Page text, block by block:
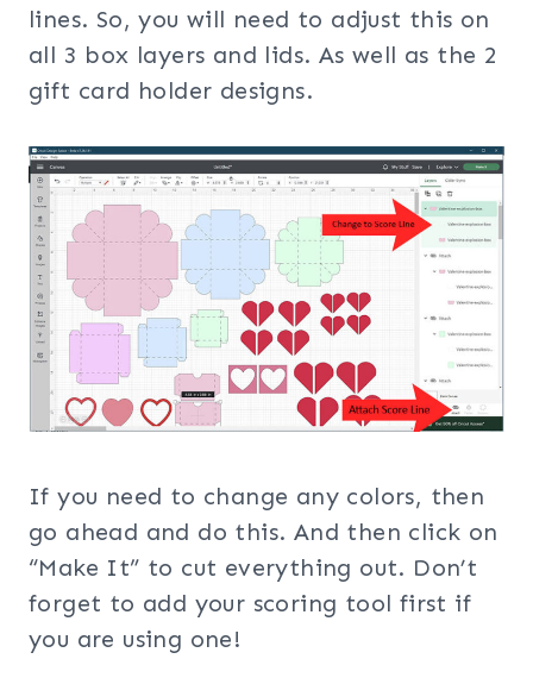
lines. So, you will need to adjust this on
all 3 box layers and lids. As well as the 2
gift card holder designs.
If you need to change any colors, then
go ahead and do this. And then click on
“Make It” to cut everything out. Don’t
forget to add your scoring tool first if
you are using one!